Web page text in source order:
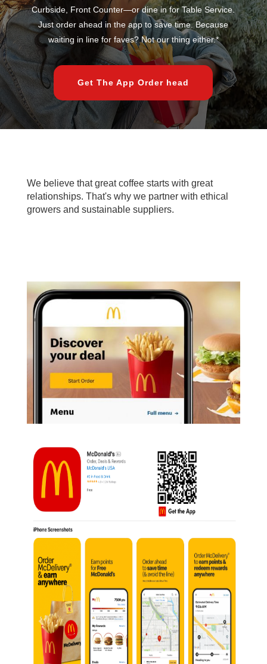
Curbside, Front Counter—or dine in for Table Service.
Just order ahead in the app to save time. Because
waiting in line for faves? Not our thing either.*
Get The App Order head
We believe that great coffee starts with great
relationships. That's why we partner with ethical
growers and sustainable suppliers.